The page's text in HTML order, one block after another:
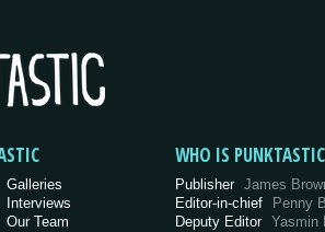
Galleries
Interviews
Our Team
WHO IS PUNKTASTIC
Publisher James
Editor-in-chief
Penny
Deputy Editor Yasmin